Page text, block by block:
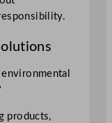
products,